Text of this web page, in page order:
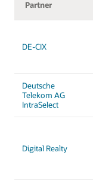
Partner
DE-CIX
Deutsche
Telekom AG
IntraSelect
Digital Realty